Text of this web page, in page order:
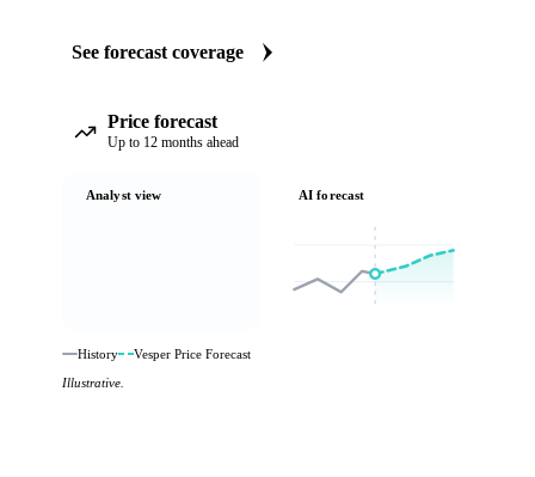
See forecast coverage
Price forecast
Up to 12 months ahead
Analyst view AI forecast
History
Vesper Price Forecast
Illustrative.